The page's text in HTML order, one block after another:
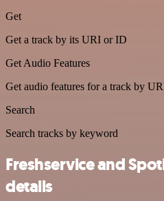
Get
Get a track by its URI or ID
Get Audio Features
Get audio features for a track by
Search
Search tracks by keyword
Freshservice and
details